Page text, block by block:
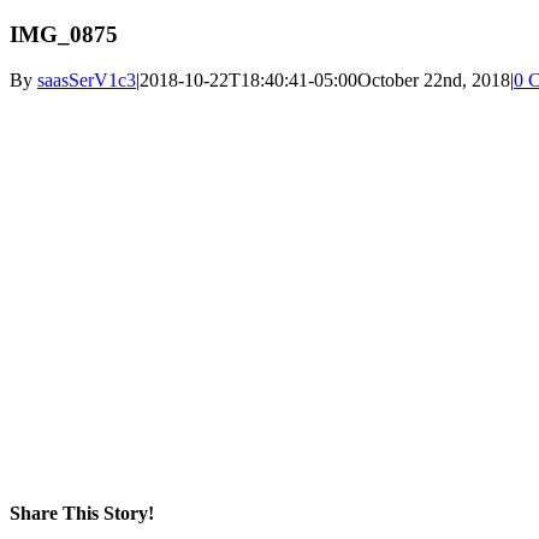
IMG_0875
By saasSerV1c3|2018-10-22T18:40:41-05:00October 22nd, 2018|0
Share This Story!